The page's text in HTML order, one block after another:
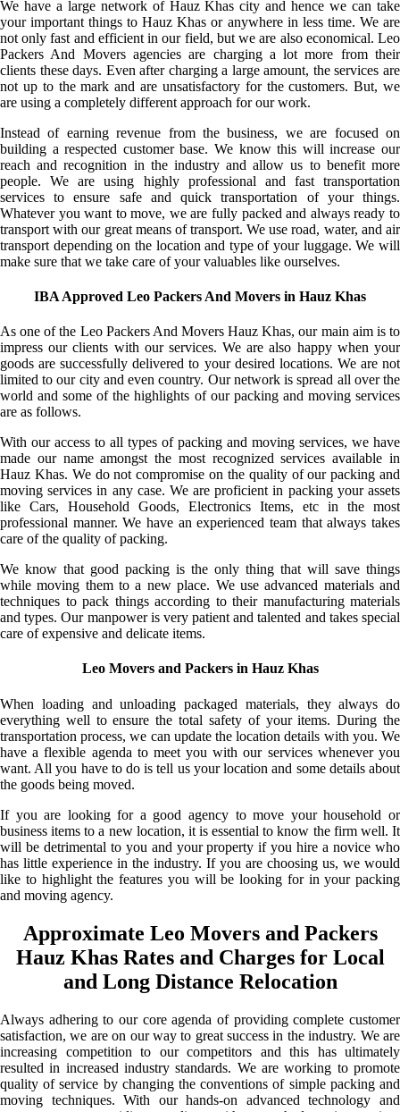
We have a large network of Hauz Khas city and hence we can take
your important things to Hauz Khas or anywhere in less time. We are
not only fast and efficient in our field, but we are also economical. Leo
Packers And Movers agencies are charging a lot more from their
clients these days. Even after charging a large amount, the services are
not up to the mark and are unsatisfactory for the customers. But, we
are using a completely different approach for our work.
Instead of earning revenue from the business, we are focused on
building a respected customer base. We know this will increase our
reach and recognition in the industry and allow us to benefit more
people. We are using highly professional and fast transportation
services to ensure safe and quick transportation of your things.
Whatever you want to move, we are fully packed and always ready to
transport with our great means of transport. We use road, water, and air
transport depending on the location and type of your luggage. We will
make sure that we take care of your valuables like ourselves.
IBA Approved Leo Packers And Movers in Hauz Khas
As one of the Leo Packers And Movers Hauz Khas, our main aim is to
impress our clients with our services. We are also happy when your
goods are successfully delivered to your desired locations. We are not
limited to our city and even country. Our network is spread all over the
world and some of the highlights of our packing and moving services
are as follows.
With our access to all types of packing and moving services, we have
made our name amongst the most recognized services available in
Hauz Khas. We do not compromise on the quality of our packing and
moving services in any case. We are proficient in packing your assets
like Cars, Household Goods, Electronics Items, etc in the most
professional manner. We have an experienced team that always takes
care of the quality of packing.
We know that good packing is the only thing that will save things
while moving them to a new place. We use advanced materials and
techniques to pack things according to their manufacturing materials
and types. Our manpower is very patient and talented and takes special
care of expensive and delicate items.
Leo Movers and Packers in Hauz Khas
When loading and unloading packaged materials, they always do
everything well to ensure the total safety of your items. During the
transportation process, we can update the location details with you. We
have a flexible agenda to meet you with our services whenever you
want. All you have to do is tell us your location and some details about
the goods being moved.
If you are looking for a good agency to move your household or
business items to a new location, it is essential to know the firm well. It
will be detrimental to you and your property if you hire a novice who
has little experience in the industry. If you are choosing us, we would
like to highlight the features you will be looking for in your packing
and moving agency.
Approximate Leo Movers and Packers
Hauz Khas Rates and Charges for Local
and Long Distance Relocation
Always adhering to our core agenda of providing complete customer
satisfaction, we are on our way to great success in the industry. We are
increasing competition to our competitors and this has ultimately
resulted in increased industry standards. We are working to promote
quality of service by changing the conventions of simple packing and
moving techniques. With our hands-on advanced technology and